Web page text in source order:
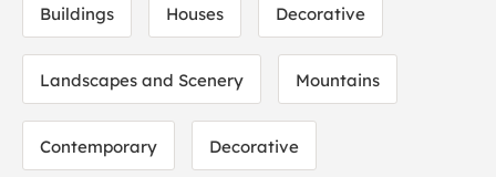
Buildings Houses Decorative
Landscapes and Scenery Mountains
Contemporary Decorative